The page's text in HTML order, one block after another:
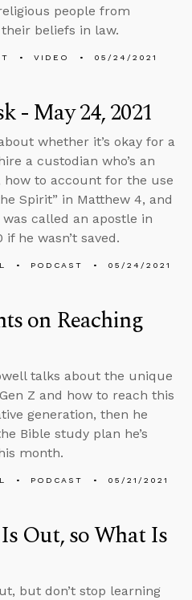
people from
beliefs in law.
VIDEO 05/24/2021
- May 24, 2021
whether it’s okay for a
a custodian who’s an
how to account for the use
Spirit” in Matthew 4, and
called an apostle in
if he wasn’t saved.
PODCAST 05/24/2021
on Reaching
talks about the unique
Z and how to reach this
generation, then he
Bible study plan he’s
month.
PODCAST 05/21/2021
Out, so What Is
but don’t stop learning